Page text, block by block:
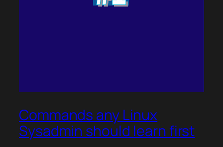
Commands any Linux
Sysadmin should learn first